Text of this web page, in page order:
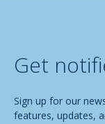
Get
Sign up for our
features, updates,